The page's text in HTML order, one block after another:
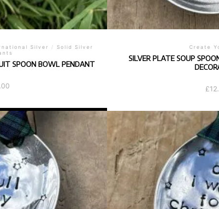
Silver /
Solid Silver
SPOON BOWL PENDANT
Create
SILVER PLATE SOUP
£